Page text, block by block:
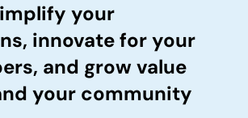
your
innovate for your
and grow value
your community